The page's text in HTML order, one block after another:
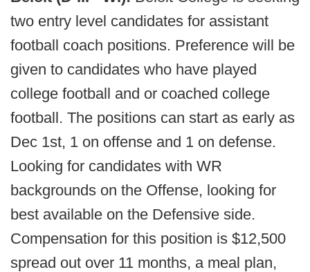
two entry level candidates for assistant
football coach positions. Preference will be
given to candidates who have played
college football and or coached college
football. The positions can start as early as
Dec 1st, 1 on offense and 1 on defense.
Looking for candidates with WR
backgrounds on the Offense, looking for
best available on the Defensive side.
Compensation for this position is $12,500
spread out over 11 months, a meal plan,